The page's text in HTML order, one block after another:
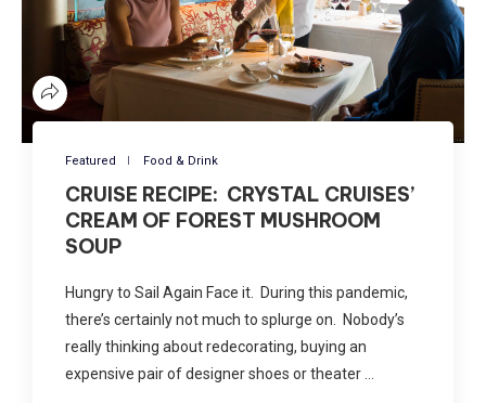
Featured Food & Drink
CRUISE RECIPE: CRYSTAL CRUISES’
CREAM OF FOREST MUSHROOM
SOUP
Hungry to Sail Again Face it. During this pandemic,
there’s certainly not much to splurge on. Nobody’s
really thinking about redecorating, buying an
expensive pair of designer shoes or theater …